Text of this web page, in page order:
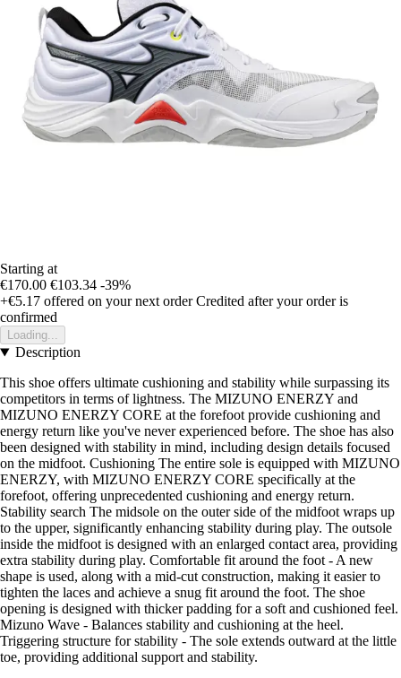
Starting at
€170.00 €103.34 -39%
+€5.17 offered on your next order Credited after your order is
confirmed
Loading...
Description
This shoe offers ultimate cushioning and stability while surpassing its
competitors in terms of lightness. The MIZUNO ENERZY and
MIZUNO ENERZY CORE at the forefoot provide cushioning and
energy return like you've never experienced before. The shoe has also
been designed with stability in mind, including design details focused
on the midfoot. Cushioning The entire sole is equipped with MIZUNO
ENERZY, with MIZUNO ENERZY CORE specifically at the
forefoot, offering unprecedented cushioning and energy return.
Stability search The midsole on the outer side of the midfoot wraps up
to the upper, significantly enhancing stability during play. The outsole
inside the midfoot is designed with an enlarged contact area, providing
extra stability during play. Comfortable fit around the foot - A new
shape is used, along with a mid-cut construction, making it easier to
tighten the laces and achieve a snug fit around the foot. The shoe
opening is designed with thicker padding for a soft and cushioned feel.
Mizuno Wave - Balances stability and cushioning at the heel.
Triggering structure for stability - The sole extends outward at the little
toe, providing additional support and stability.